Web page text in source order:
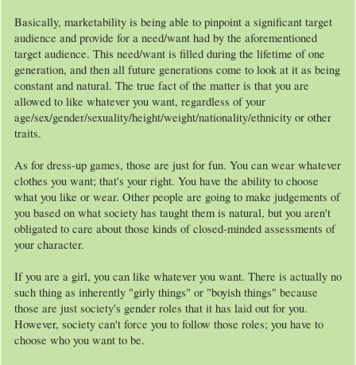
Basically, marketability is being able to pinpoint a significant target
audience and provide for a need/want had by the aforementioned
target audience. This need/want is filled during the lifetime of one
generation, and then all future generations come to look at it as being
constant and natural. The true fact of the matter is that you are
allowed to like whatever you want, regardless of your
age/sex/gender/sexuality/height/weight/nationality/ethnicity or other
traits.
As for dress-up games, those are just for fun. You can wear whatever
clothes you want; that's your right. You have the ability to choose
what you like or wear. Other people are going to make judgements of
you based on what society has taught them is natural, but you aren't
obligated to care about those kinds of closed-minded assessments of
your character.
If you are a girl, you can like whatever you want. There is actually no
such thing as inherently "girly things" or "boyish things" because
those are just society's gender roles that it has laid out for you.
However, society can't force you to follow those roles; you have to
choose who you want to be.